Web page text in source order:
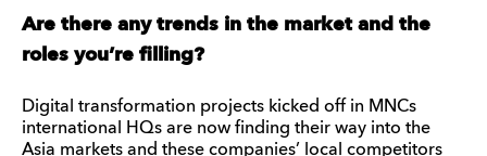
Are there any trends in the market and the
roles you’re filling?
Digital transformation projects kicked off in MNCs
international HQs are now finding their way into the
Asia markets and these companies’ local competitors